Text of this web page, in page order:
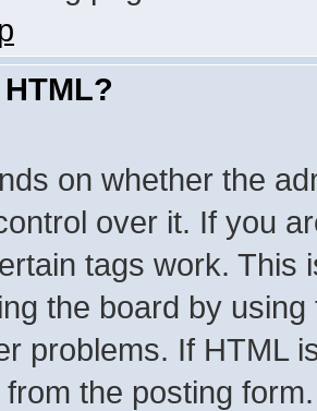
on whether the
over it. If you
tags work. This
the board by
problems. If HTML
the posting form.